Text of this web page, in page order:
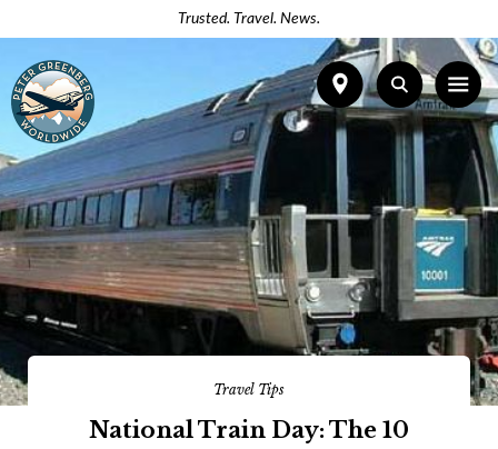
Trusted. Travel. News.
Travel Tips
National Train Day: The 10